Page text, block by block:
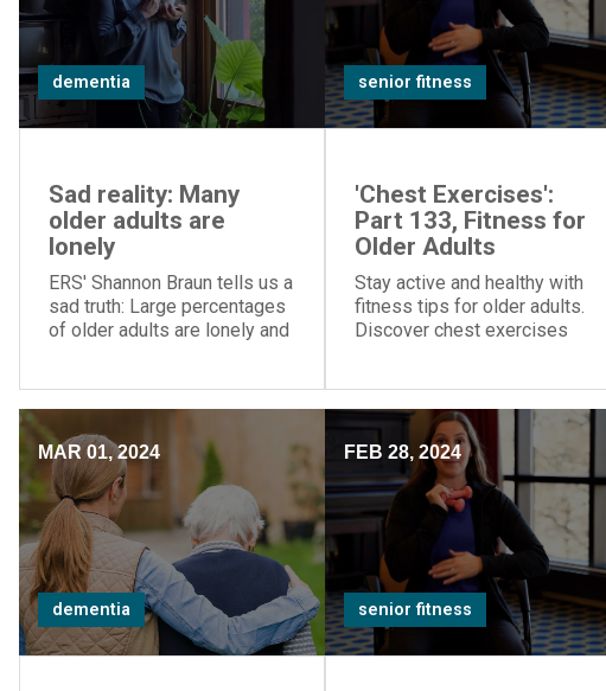
dementia
Sad reality: Many
older adults are
lonely
ERS' Shannon Braun tells us a
sad truth: Large percentages
of older adults are lonely and
senior fitness
'Chest Exercises':
Part 133, Fitness for
Older Adults
Stay active and healthy with
fitness tips for older adults.
Discover chest exercises
MAR 01, 2024
dementia
FEB 28, 2024
senior fitness